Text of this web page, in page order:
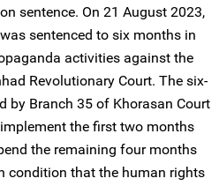
sentence. On 21 August 2023,
sentenced to six months in
activities against the
Revolutionary Court. The six-
by Branch 35 of Khorasan Court
the first two months
the remaining four months
condition that the human rights